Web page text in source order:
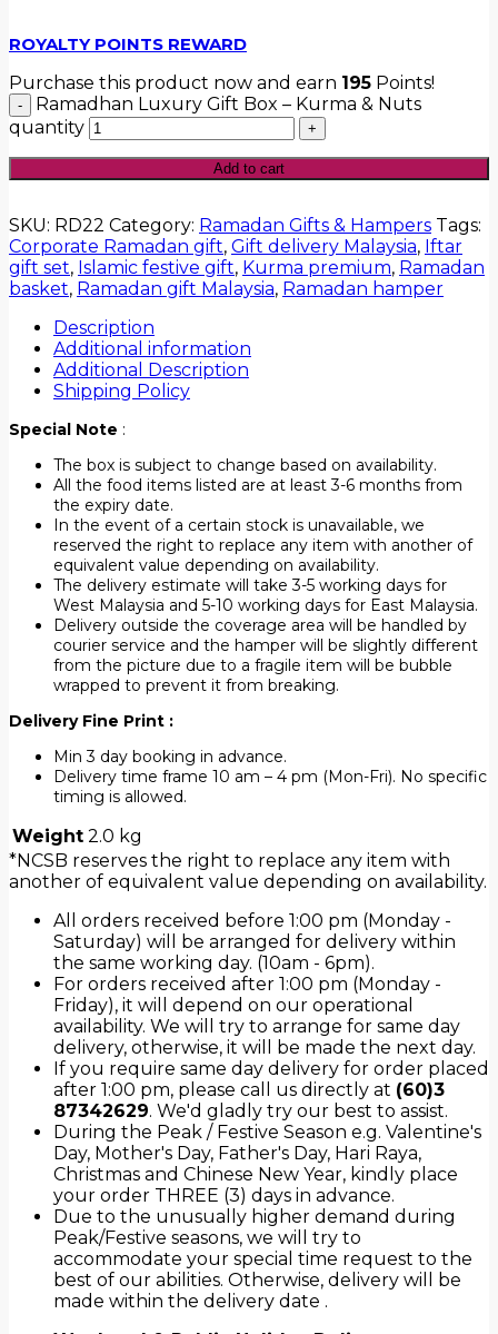
ROYALTY POINTS REWARD
Purchase this product now and earn 195 Points!
Ramadhan Luxury Gift Box – Kurma & Nuts
quantity
Add to cart
SKU: RD22 Category: Ramadan Gifts & Hampers Tags:
Corporate Ramadan gift, Gift delivery Malaysia, Iftar
gift set, Islamic festive gift, Kurma premium, Ramadan
basket, Ramadan gift Malaysia, Ramadan hamper
Description
Additional information
Additional Description
Shipping Policy
Special Note :
The box is subject to change based on availability.
All the food items listed are at least 3-6 months from
the expiry date.
In the event of a certain stock is unavailable, we
reserved the right to replace any item with another of
equivalent value depending on availability.
The delivery estimate will take 3-5 working days for
West Malaysia and 5-10 working days for East Malaysia.
Delivery outside the coverage area will be handled by
courier service and the hamper will be slightly different
from the picture due to a fragile item will be bubble
wrapped to prevent it from breaking.
Delivery Fine Print :
Min 3 day booking in advance.
Delivery time frame 10 am – 4 pm (Mon-Fri). No specific
timing is allowed.
Weight 2.0 kg
*NCSB reserves the right to replace any item with
another of equivalent value depending on availability.
All orders received before 1:00 pm (Monday -
Saturday) will be arranged for delivery within
the same working day. (10am - 6pm).
For orders received after 1:00 pm (Monday -
Friday), it will depend on our operational
availability. We will try to arrange for same day
delivery, otherwise, it will be made the next day.
If you require same day delivery for order placed
after 1:00 pm, please call us directly at (60)3
87342629. We'd gladly try our best to assist.
During the Peak / Festive Season e.g. Valentine's
Day, Mother's Day, Father's Day, Hari Raya,
Christmas and Chinese New Year, kindly place
your order THREE (3) days in advance.
Due to the unusually higher demand during
Peak/Festive seasons, we will try to
accommodate your special time request to the
best of our abilities. Otherwise, delivery will be
made within the delivery date .